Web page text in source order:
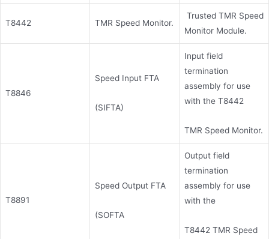
T8442 TMR Speed Monitor.
Trusted TMR Speed
Monitor Module.
T8846
Speed Input FTA
(SIFTA)
Input field
termination
assembly for use
with the T8442
TMR Speed Monitor.
T8891
Speed Output FTA
(SOFTA
Output field
termination
assembly for use
with the
T8442 TMR Speed